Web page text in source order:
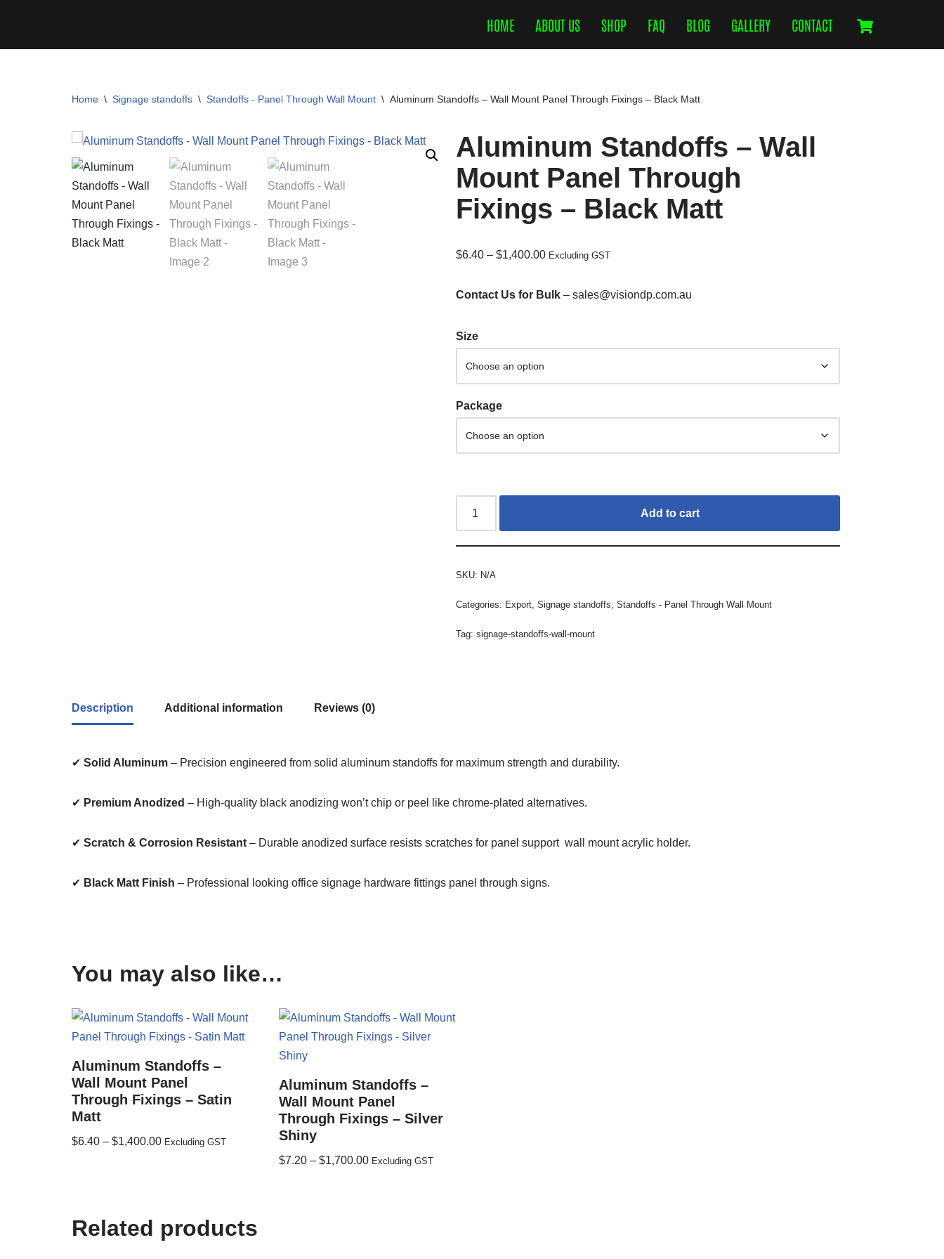
HOME ABOUT US SHOP FAQ BLOG GALLERY CONTACT
Home \ Signage standoffs \ Standoffs - Panel Through Wall Mount \ Aluminum Standoffs – Wall Mount Panel Through Fixings – Black Matt
Aluminum Standoffs – Wall
Mount Panel Through
Fixings – Black Matt
$6.40 – $1,400.00 Excluding GST
Contact Us for Bulk – sales@visiondp.com.au
Size
Package
Add to cart
SKU: N/A
Categories: Export,Signage standoffs,Standoffs - Panel Through Wall Mount
Tag:signage-standoffs-wall-mount
Description Additional information Reviews (0)
✔ Solid Aluminum – Precision engineered from solid aluminum standoffs for maximum strength and durability.
✔ Premium Anodized – High-quality black anodizing won’t chip or peel like chrome-plated alternatives.
✔ Scratch & Corrosion Resistant – Durable anodized surface resists scratches for panel support wall mount acrylic holder.
✔ Black Matt Finish – Professional looking office signage hardware fittings panel through signs.
You may also like…
Aluminum Standoffs –
Wall Mount Panel
Through Fixings – Satin
Matt
$6.40 – $1,400.00 Excluding GST
Aluminum Standoffs –
Wall Mount Panel
Through Fixings – Silver
Shiny
$7.20 – $1,700.00 Excluding GST
Related products